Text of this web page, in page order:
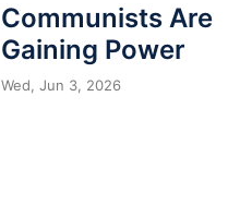
Communists Are
Gaining Power
Wed, Jun 3, 2026